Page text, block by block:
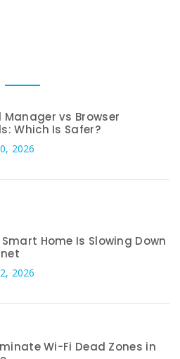
Manager vs Browser
Which Is Safer?
2026
Home Is Slowing Down
2026
Wi-Fi Dead Zones in